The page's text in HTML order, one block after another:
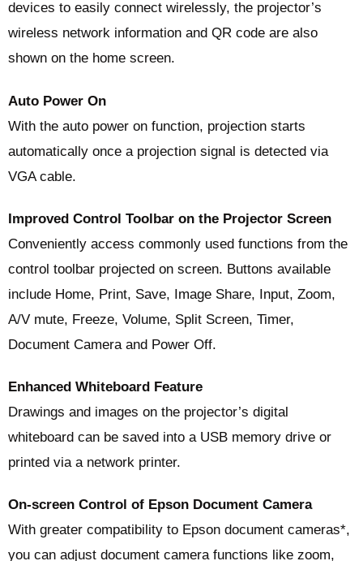
devices to easily connect wirelessly, the projector’s
wireless network information and QR code are also
shown on the home screen.
Auto Power On
With the auto power on function, projection starts
automatically once a projection signal is detected via
VGA cable.
Improved Control Toolbar on the Projector Screen
Conveniently access commonly used functions from the
control toolbar projected on screen. Buttons available
include Home, Print, Save, Image Share, Input, Zoom,
A/V mute, Freeze, Volume, Split Screen, Timer,
Document Camera and Power Off.
Enhanced Whiteboard Feature
Drawings and images on the projector’s digital
whiteboard can be saved into a USB memory drive or
printed via a network printer.
On-screen Control of Epson Document Camera
With greater compatibility to Epson document cameras*,
you can adjust document camera functions like zoom,